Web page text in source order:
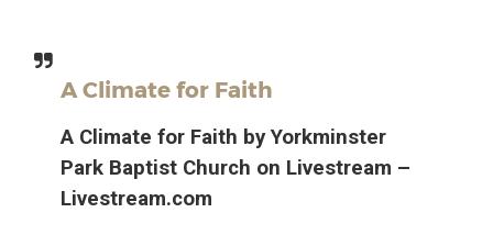
A Climate for Faith
A Climate for Faith by Yorkminster
Park Baptist Church on Livestream –
Livestream.com